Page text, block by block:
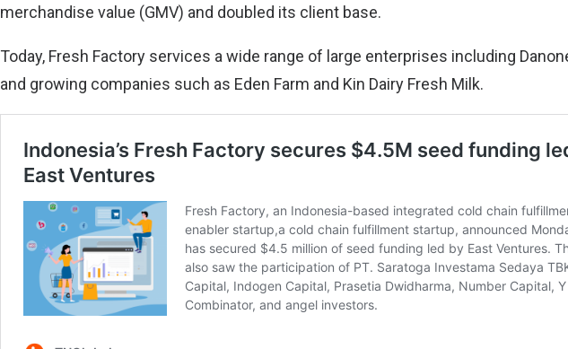
merchandise value (GMV) and doubled its client base.
Today, Fresh Factory services a wide range of large enterprises including
and growing companies such as Eden Farm and Kin Dairy Fresh Milk.